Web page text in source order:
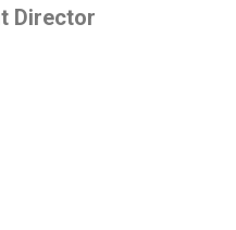
Director